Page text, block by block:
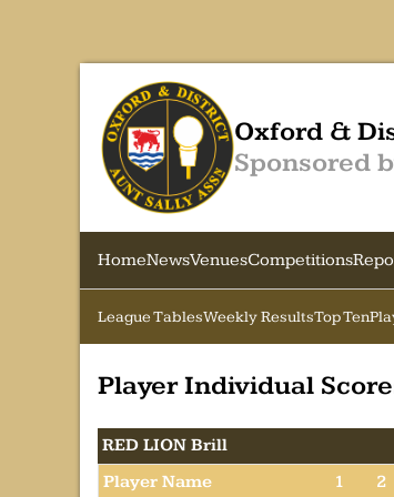
Oxford &
Sponsored
HomeNewsVenuesCompetitions
League TablesWeekly ResultsTop Ten
Player Individual
RED LION Brill
Player Name
1 2